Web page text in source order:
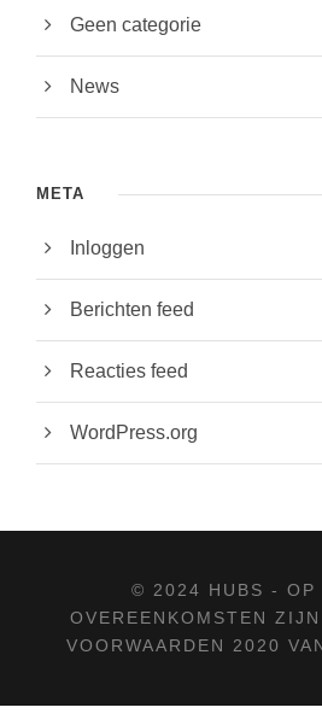
Geen categorie
News
META
Inloggen
Berichten feed
Reacties feed
WordPress.org
© 2024 HUBS - OP
OVEREENKOMSTEN
VOORWAARDEN 2020